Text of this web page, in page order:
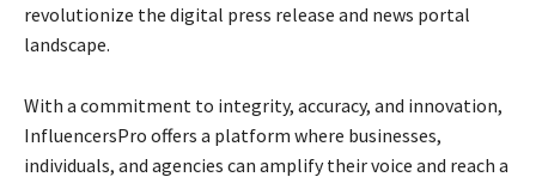
revolutionize the digital press release and news portal
landscape.
With a commitment to integrity, accuracy, and innovation,
InfluencersPro offers a platform where businesses,
individuals, and agencies can amplify their voice and reach a